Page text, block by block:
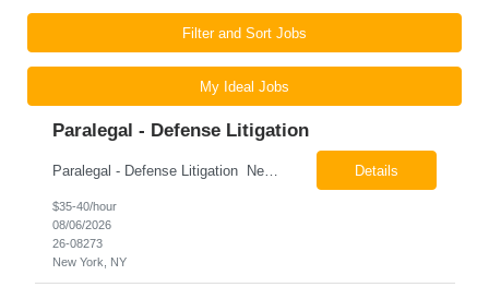
Filter and Sort Jobs
My Ideal Jobs
Paralegal - Defense Litigation
Paralegal - Defense Litigation New York, NY 10003 Pay Rate: $35-40/hr Schedule: 2-3 months of training fully in office, then a minimum of 3 days in office hybrid schedule. 6 month contract with potential extension 26-08273 Job Summary The Paralegal supports attorneys in managing litigation matters with a focus on insurance defense and New York practice. This role is respon... Details
$35-40/hour
08/06/2026
26-08273
New York, NY